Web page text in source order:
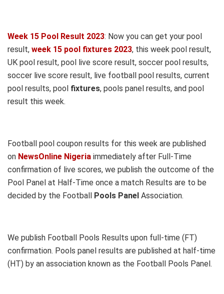
Week 15 Pool Result 2023: Now you can get your pool
result, week 15 pool fixtures 2023, this week pool result,
UK pool result, pool live score result, soccer pool results,
soccer live score result, live football pool results, current
pool results, pool fixtures, pools panel results, and pool
result this week.
Football pool coupon results for this week are published
on NewsOnline Nigeria immediately after Full-Time
confirmation of live scores, we publish the outcome of the
Pool Panel at Half-Time once a match Results are to be
decided by the Football
Pools Panel Association.
We publish Football Pools Results upon full-time (FT)
confirmation. Pools panel results are published at half-time
(HT) by an association known as the Football Pools Panel.